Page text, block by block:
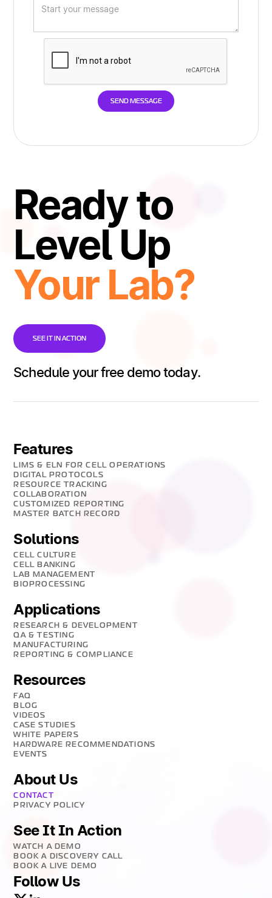
Ready to
Level Up
Your Lab?
SEE IT IN ACTION
Schedule your free demo today.
Features
LIMS & ELN FOR CELL OPERATIONS
DIGITAL PROTOCOLS
RESOURCE TRACKING
COLLABORATION
CUSTOMIZED REPORTING
MASTER BATCH RECORD
Solutions
CELL CULTURE
CELL BANKING
LAB MANAGEMENT
BIOPROCESSING
Applications
RESEARCH & DEVELOPMENT
QA & TESTING
MANUFACTURING
REPORTING & COMPLIANCE
Resources
FAQ
BLOG
VIDEOS
CASE STUDIES
WHITE PAPERS
HARDWARE RECOMMENDATIONS
EVENTS
About Us
CONTACT
PRIVACY POLICY
See It In Action
WATCH A DEMO
BOOK A DISCOVERY CALL
BOOK A LIVE DEMO
Follow Us